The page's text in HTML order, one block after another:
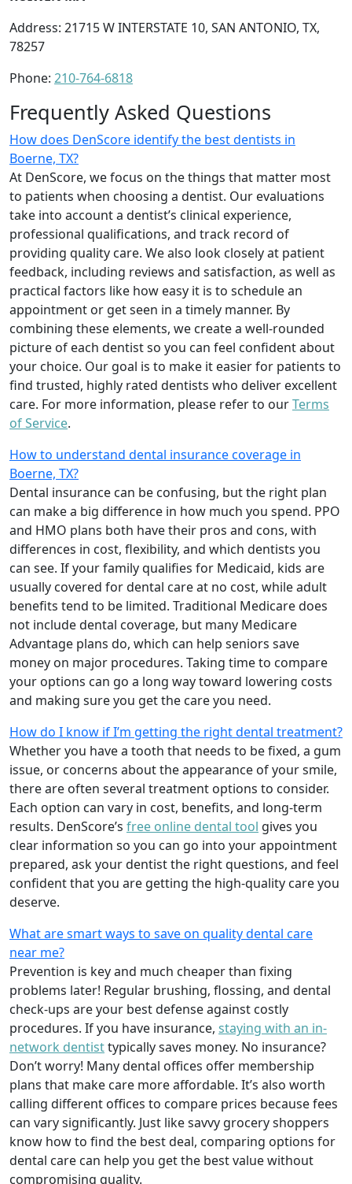
Address: 21715 W INTERSTATE 10, SAN ANTONIO, TX,
78257
Phone: 210-764-6818
Frequently Asked Questions
How does DenScore identify the best dentists in
Boerne, TX?
At DenScore, we focus on the things that matter most
to patients when choosing a dentist. Our evaluations
take into account a dentist’s clinical experience,
professional qualifications, and track record of
providing quality care. We also look closely at patient
feedback, including reviews and satisfaction, as well as
practical factors like how easy it is to schedule an
appointment or get seen in a timely manner. By
combining these elements, we create a well-rounded
picture of each dentist so you can feel confident about
your choice. Our goal is to make it easier for patients to
find trusted, highly rated dentists who deliver excellent
care. For more information, please refer to ourTerms
of Service.
How to understand dental insurance coverage in
Boerne, TX?
Dental insurance can be confusing, but the right plan
can make a big difference in how much you spend. PPO
and HMO plans both have their pros and cons, with
differences in cost, flexibility, and which dentists you
can see. If your family qualifies for Medicaid, kids are
usually covered for dental care at no cost, while adult
benefits tend to be limited. Traditional Medicare does
not include dental coverage, but many Medicare
Advantage plans do, which can help seniors save
money on major procedures. Taking time to compare
your options can go a long way toward lowering costs
and making sure you get the care you need.
How do I know if I’m getting the right dental treatment?
Whether you have a tooth that needs to be fixed, a gum
issue, or concerns about the appearance of your smile,
there are often several treatment options to consider.
Each option can vary in cost, benefits, and long-term
results. DenScore’s free online dental tool gives you
clear information so you can go into your appointment
prepared, ask your dentist the right questions, and feel
confident that you are getting the high-quality care you
deserve.
What are smart ways to save on quality dental care
near me?
Prevention is key and much cheaper than fixing
problems later! Regular brushing, flossing, and dental
check-ups are your best defense against costly
procedures. If you have insurance, staying with an in-
network dentisttypically saves money. No insurance?
Don’t worry! Many dental offices offer membership
plans that make care more affordable. It’s also worth
calling different offices to compare prices because fees
can vary significantly. Just like savvy grocery shoppers
know how to find the best deal, comparing options for
dental care can help you get the best value without
compromising quality.